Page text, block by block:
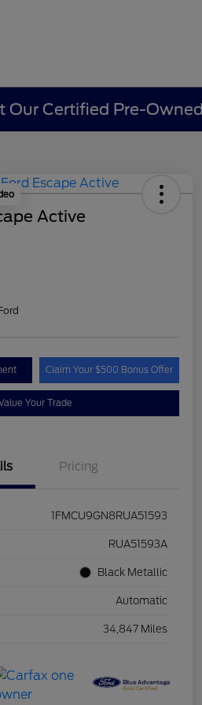
Our Certified Pre-
Active
Claim Your $500 Bonus Offer
Your Trade
Pricing
1FMCU9GN8RUA51593
RUA51593A
Black Metallic
Automatic
34,847 Miles